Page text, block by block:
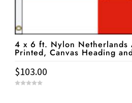
4 x 6 ft. Nylon Netherlands
Printed, Canvas Heading
$103.00